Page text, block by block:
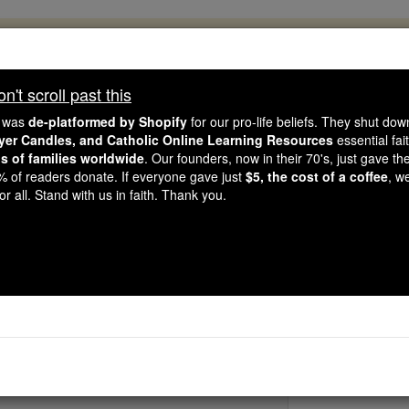
like you, Catholic Online School has already
countries. In an age of noise and algorithms, you are
gave just $5 — the cost of a coffee — we could reach
Courageous. Be Catholic. Stand with us today.
Joseph
scroll past this
de-platformed by Shopify for our pro-life beliefs. They shut
Candles, and Catholic Online Learning Resources essential
of families worldwide. Our founders, now in their 70's, just gave
of readers donate. If everyone gave just $5, the cost of a coffee,
all. Stand with us in faith. Thank you.